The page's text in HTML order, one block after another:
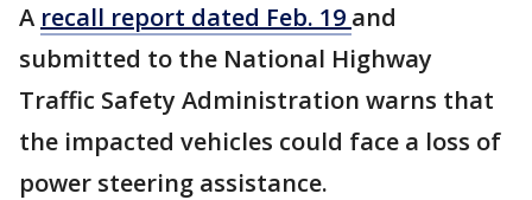
A recall report dated Feb. 19 and
submitted to the National Highway
Traffic Safety Administration warns that
the impacted vehicles could face a loss of
power steering assistance.